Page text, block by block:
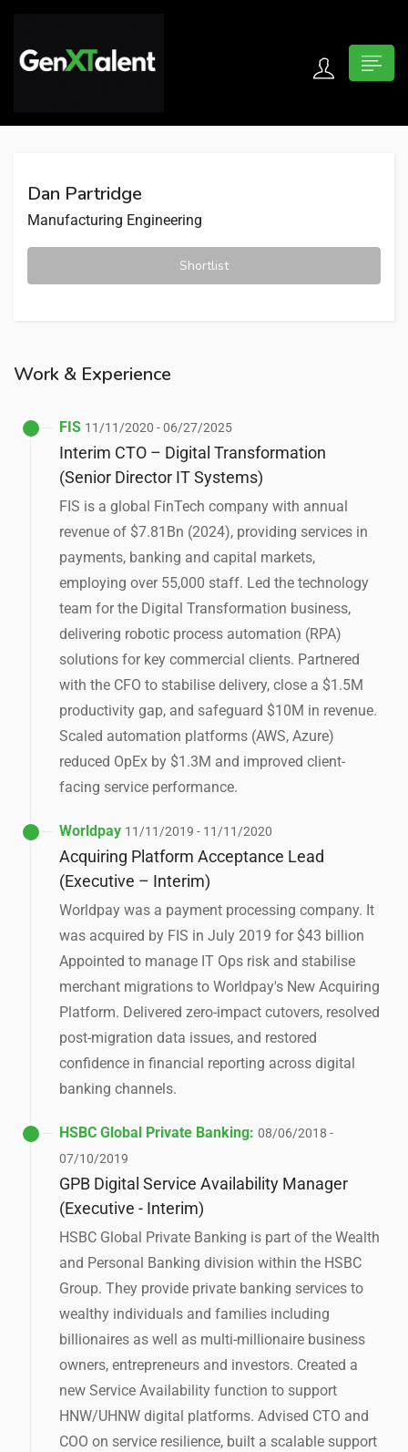
submenu (For Jobseekers)
submenu (About)
Dan Partridge
Manufacturing Engineering
Shortlist
Work & Experience
FIS 11/11/2020 - 06/27/2025
Interim CTO – Digital Transformation
(Senior Director IT Systems)
FIS is a global FinTech company with annual
revenue of $7.81Bn (2024), providing services in
payments, banking and capital markets,
employing over 55,000 staff. Led the technology
team for the Digital Transformation business,
delivering robotic process automation (RPA)
solutions for key commercial clients. Partnered
with the CFO to stabilise delivery, close a $1.5M
productivity gap, and safeguard $10M in revenue.
Scaled automation platforms (AWS, Azure)
reduced OpEx by $1.3M and improved client-
facing service performance.
Worldpay 11/11/2019 - 11/11/2020
Acquiring Platform Acceptance Lead
(Executive – Interim)
Worldpay was a payment processing company. It
was acquired by FIS in July 2019 for $43 billion
Appointed to manage IT Ops risk and stabilise
merchant migrations to Worldpay's New Acquiring
Platform. Delivered zero-impact cutovers, resolved
post-migration data issues, and restored
confidence in financial reporting across digital
banking channels.
HSBC Global Private Banking: 08/06/2018 -
07/10/2019
GPB Digital Service Availability Manager
(Executive - Interim)
HSBC Global Private Banking is part of the Wealth
and Personal Banking division within the HSBC
Group. They provide private banking services to
wealthy individuals and families including
billionaires as well as multi-millionaire business
owners, entrepreneurs and investors. Created a
new Service Availability function to support
HNW/UHNW digital platforms. Advised CTO and
COO on service resilience, built a scalable support